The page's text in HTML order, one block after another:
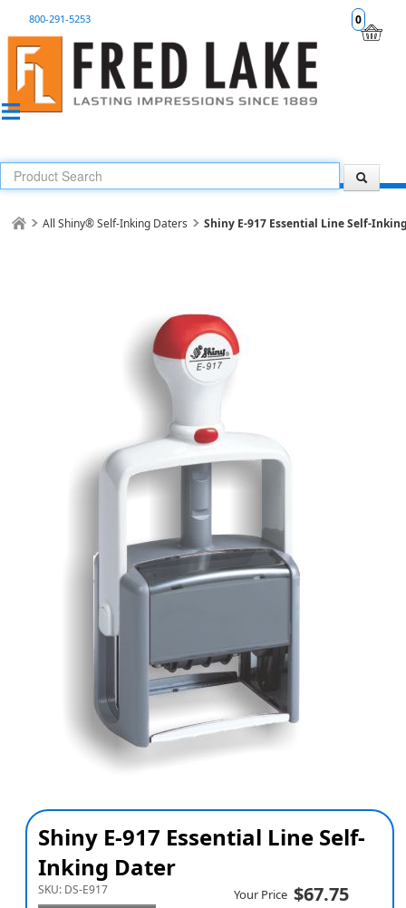
0
800-291-5253
All Shiny® Self-Inking Daters Shiny E-917 Essential Line Self-
Shiny E-917 Essential Line Self-
Inking Dater
SKU: DS-E917 Your Price $67.75